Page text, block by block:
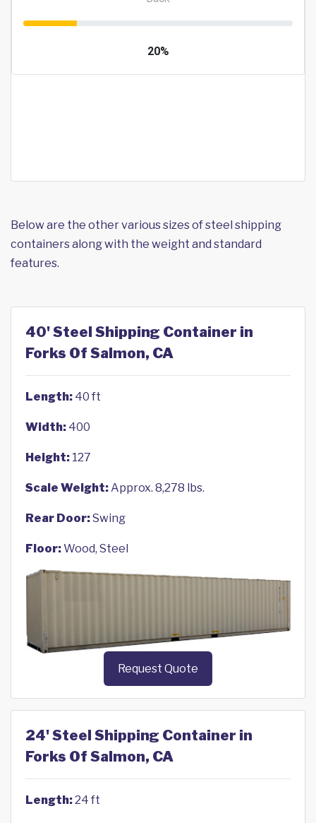
Below are the other various sizes of steel shipping
containers along with the weight and standard
features.
40' Steel Shipping Container in
Forks Of Salmon, CA
Length: 40 ft
Width: 400
Height: 127
Scale Weight:Approx. 8,278 lbs.
Rear Door:Swing
Floor:Wood, Steel
Request Quote
24' Steel Shipping Container in
Forks Of Salmon, CA
Length:24 ft